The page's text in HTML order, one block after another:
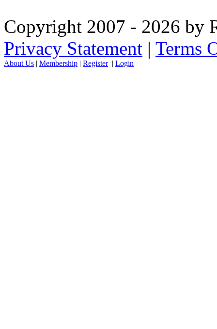
Copyright 2007 - 2026 by
Privacy Statement | Terms
About Us | Membership | Register| Login